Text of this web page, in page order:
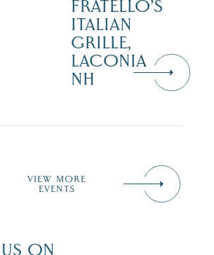
FRATELLO’S
ITALIAN
GRILLE,
LACONIA
NH
VIEW MORE
EVENTS
ON